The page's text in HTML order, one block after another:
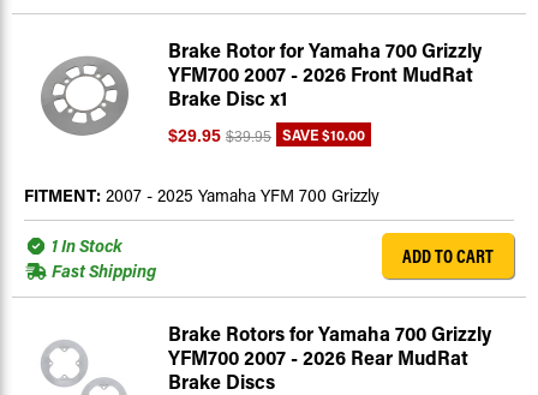
Brake Rotor for Yamaha 700 Grizzly
YFM700 2007 - 2026 Front MudRat
Brake Disc x1
$29.95 $39.95 SAVE$10.00
FITMENT: 2007 - 2025 Yamaha YFM 700 Grizzly
1 In Stock
Fast Shipping
ADD TO CART
Brake Rotors for Yamaha 700 Grizzly
YFM700 2007 - 2026 Rear MudRat
Brake Discs